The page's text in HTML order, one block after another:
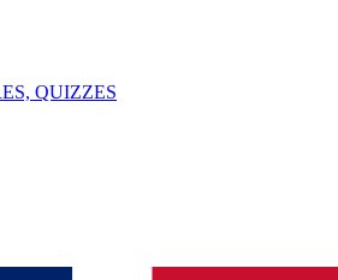
QUIZZES